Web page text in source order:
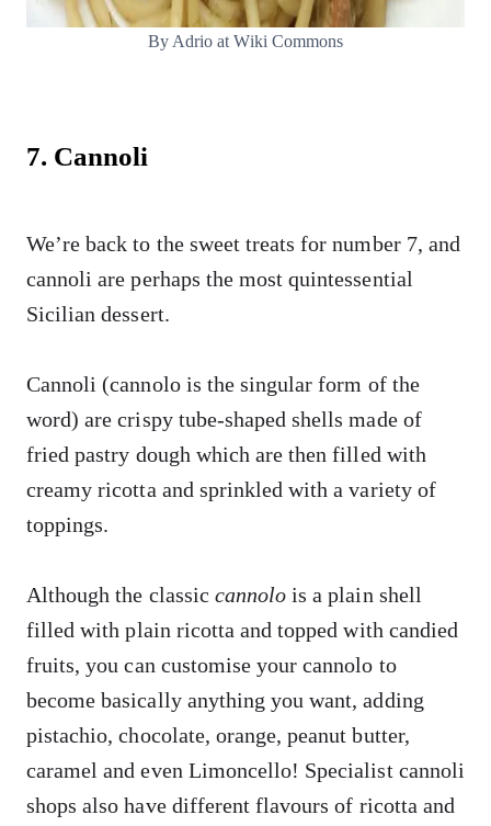
By Adrio at Wiki Commons
7. Cannoli
We’re back to the sweet treats for number 7, and
cannoli are perhaps the most quintessential
Sicilian dessert.
Cannoli (cannolo is the singular form of the
word) are crispy tube-shaped shells made of
fried pastry dough which are then filled with
creamy ricotta and sprinkled with a variety of
toppings.
Although the classic cannolo is a plain shell
filled with plain ricotta and topped with candied
fruits, you can customise your cannolo to
become basically anything you want, adding
pistachio, chocolate, orange, peanut butter,
caramel and even Limoncello! Specialist cannoli
shops also have different flavours of ricotta and